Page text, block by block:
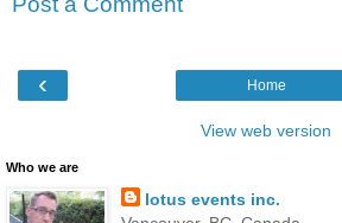
‹ Home
View web version
Who we are
lotus events inc.